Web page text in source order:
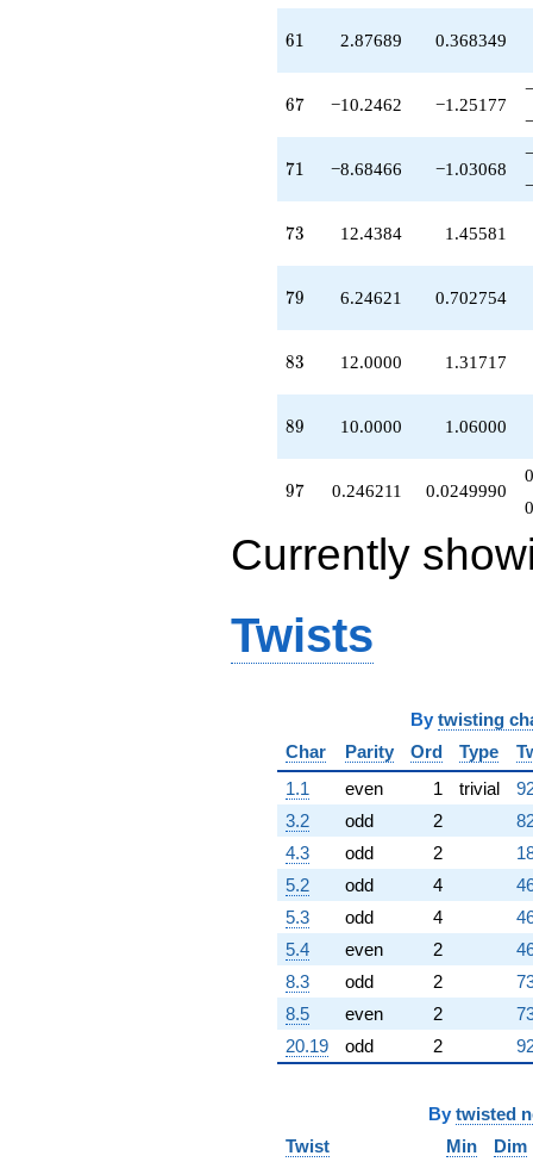
61
61 2.87689 0.368349
67
67 −10.2462 −1.25177
71
71 −8.68466 −1.03068
73
73 12.4384 1.45581
79
79 6.24621 0.702754
83
83 12.0000 1.31717
89
89 10.0000 1.06000
97
97 0.246211 0.0249990
Currently
Twists
By twisting
Char
Parity Ord Type
1.1
even 1 trivial
3.2
odd 2
4.3
odd 2
5.2
odd 4
5.3
odd 4
5.4
even 2
8.3
odd 2
8.5
even 2
20.19
odd 2
By twisted
Twist
Min
Dim